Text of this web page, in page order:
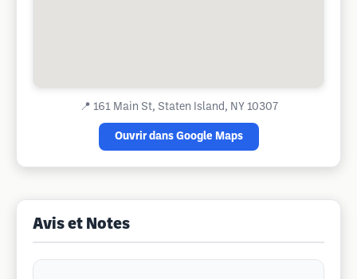
📍 161 Main St, Staten Island, NY 10307
Ouvrir dans Google Maps
Avis et Notes